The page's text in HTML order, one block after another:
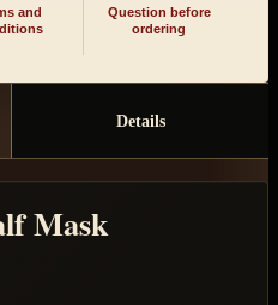
and
Question before
ordering
Details
Mask